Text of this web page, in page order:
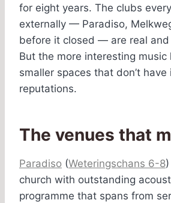
for eight years. The clubs
externally — Paradiso,
before it closed — are real
But the more interesting music
smaller spaces that don’t
reputations.
The venues that
Paradiso (Weteringschans 6-8
church with outstanding
programme that spans from